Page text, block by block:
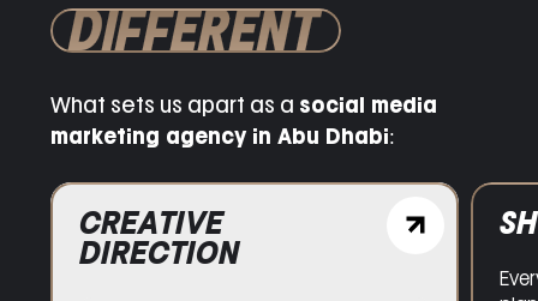
DIFFERENT
What sets us apart as a social media
marketing agency in Abu Dhabi:
SHOOT PLANNING